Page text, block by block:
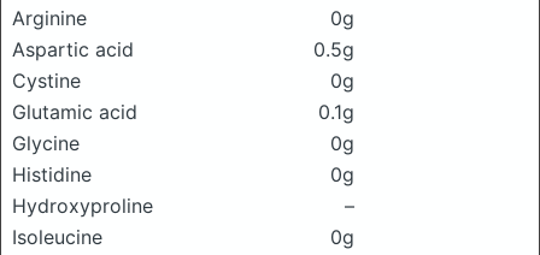
Arginine
0g
Aspartic acid
0.5g
Cystine
0g
Glutamic acid
0.1g
Glycine
0g
Histidine
0g
Hydroxyproline
–
Isoleucine
0g